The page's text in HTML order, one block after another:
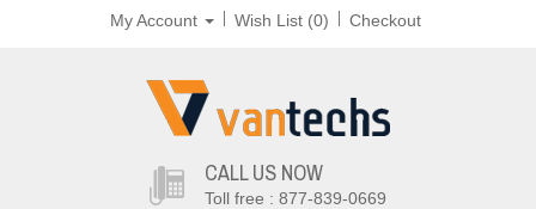
My Account Wish List (0) Checkout
CALL US NOW
Toll free : 877-839-0669